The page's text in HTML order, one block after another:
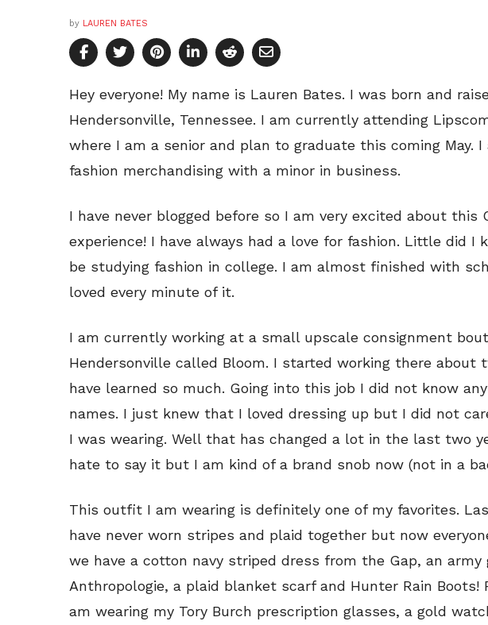
by LAUREN BATES
Hey everyone! My name is Lauren Bates. I was born and
Hendersonville, Tennessee. I am currently attending
where I am a senior and plan to graduate this coming May.
fashion merchandising with a minor in business.
I have never blogged before so I am very excited about this
experience! I have always had a love for fashion. Little did I
be studying fashion in college. I am almost finished with
loved every minute of it.
I am currently working at a small upscale consignment
Hendersonville called Bloom. I started working there about
have learned so much. Going into this job I did not know
names. I just knew that I loved dressing up but I did not
I was wearing. Well that has changed a lot in the last two
hate to say it but I am kind of a brand snob now (not in a
This outfit I am wearing is definitely one of my favorites.
have never worn stripes and plaid together but now
we have a cotton navy striped dress from the Gap, an army
Anthropologie, a plaid blanket scarf and Hunter Rain Boots!
am wearing my Tory Burch prescription glasses, a gold